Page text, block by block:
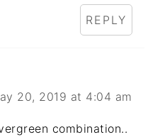
REPLY
20, 2019 at 4:04 am
combination..